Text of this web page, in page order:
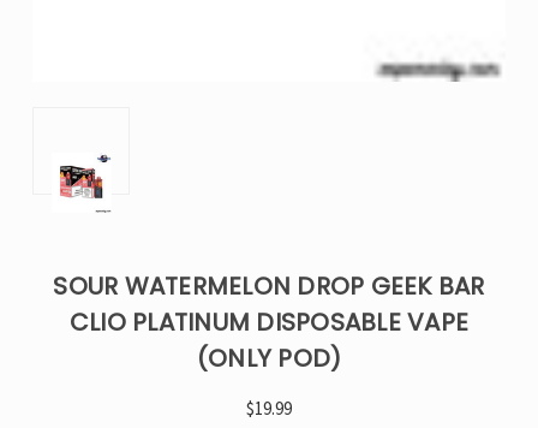
SOUR WATERMELON DROP GEEK BAR
CLIO PLATINUM DISPOSABLE VAPE
(ONLY POD)
$19.99